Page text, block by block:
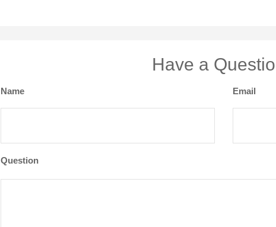
Have a
Name Email
Question